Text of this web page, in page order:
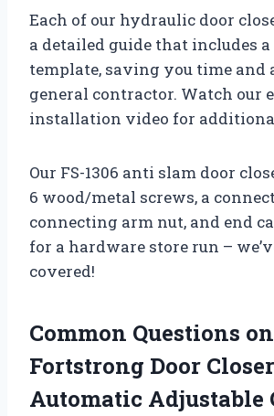
Each of our hydraulic door
a detailed guide that includes
template, saving you time and
general contractor. Watch our
installation video for
Our FS-1306 anti slam door
6 wood/metal screws, a
connecting arm nut, and end
for a hardware store run –
covered!
Common Questions on
Fortstrong Door
Automatic Adjustable